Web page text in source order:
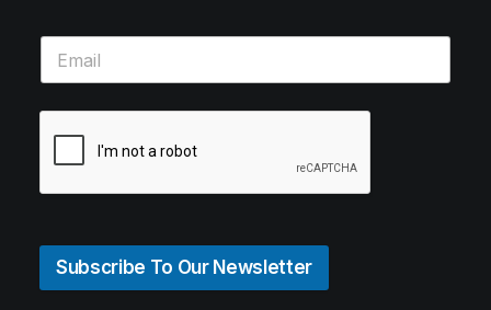
Subscribe To Our Newsletter